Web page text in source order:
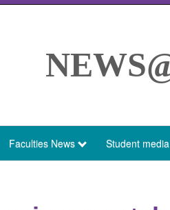
Faculties News Student media